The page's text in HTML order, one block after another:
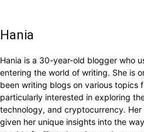
Hania
Hania is a 30-year-old blogger who
entering the world of writing. She is
been writing blogs on various topics
particularly interested in exploring
technology, and cryptocurrency.
given her unique insights into the